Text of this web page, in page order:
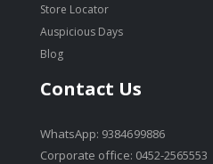
Store Locator
Auspicious Days
Blog
Contact Us
WhatsApp: 9384699886
Corporate office: 0452-2565553